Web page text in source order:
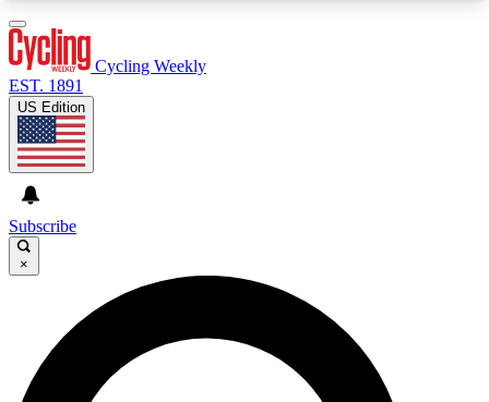
GET CLUB ACCESS QUICK
For the quickest way to join, enter your email
below. We’ll send a confirmation email and sign
you up to Cycling Weekly newsletters with the
Cycling Weekly
EST. 1891
US Edition
Subscribe
×